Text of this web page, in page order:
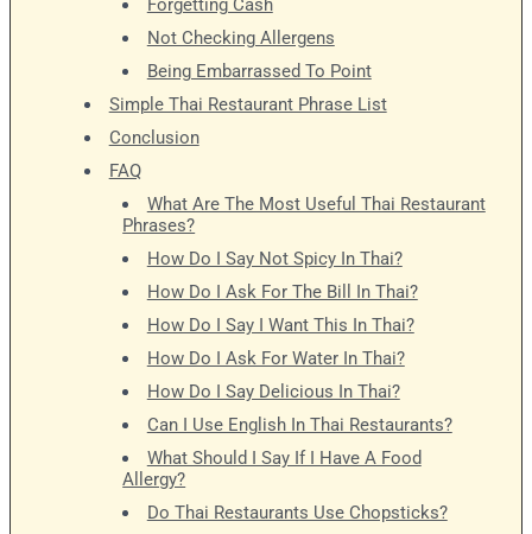
Forgetting Cash
Not Checking Allergens
Being Embarrassed To Point
Simple Thai Restaurant Phrase List
Conclusion
FAQ
What Are The Most Useful Thai Restaurant
Phrases?
How Do I Say Not Spicy In Thai?
How Do I Ask For The Bill In Thai?
How Do I Say I Want This In Thai?
How Do I Ask For Water In Thai?
How Do I Say Delicious In Thai?
Can I Use English In Thai Restaurants?
What Should I Say If I Have A Food
Allergy?
Do Thai Restaurants Use Chopsticks?